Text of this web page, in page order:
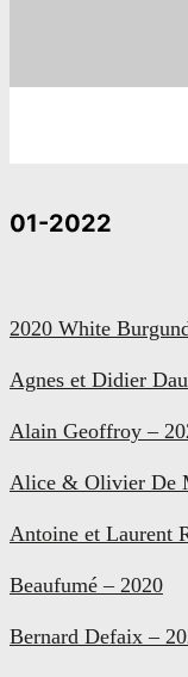
01-2022
2020 White
Agnes et Didier
Alain Geoffroy –
Alice & Olivier De
Antoine et Laurent
Beaufumé – 2020
Bernard Defaix –